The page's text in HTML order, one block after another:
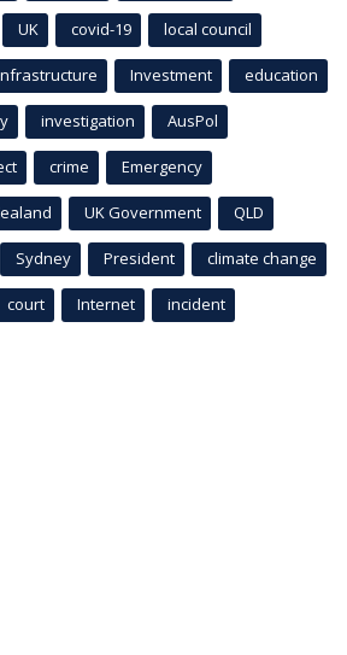
UK covid-19 local council
Investment education
investigation AusPol
crime Emergency
UK Government QLD
Sydney President climate change
court Internet incident